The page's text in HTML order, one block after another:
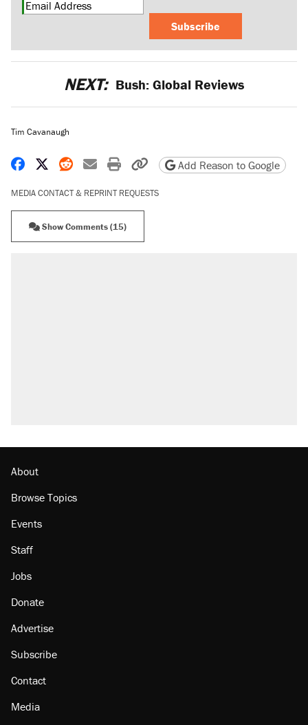
Subscribe
NEXT: Bush: Global Reviews
Tim Cavanaugh
Share on Facebook
Share on X
Share on Reddit
Share by email
Print friendly version
Copy page URL
Add Reason to Google
MEDIA CONTACT & REPRINT REQUESTS
Show Comments (15)
About
Browse Topics
Events
Staff
Jobs
Donate
Advertise
Subscribe
Contact
Media